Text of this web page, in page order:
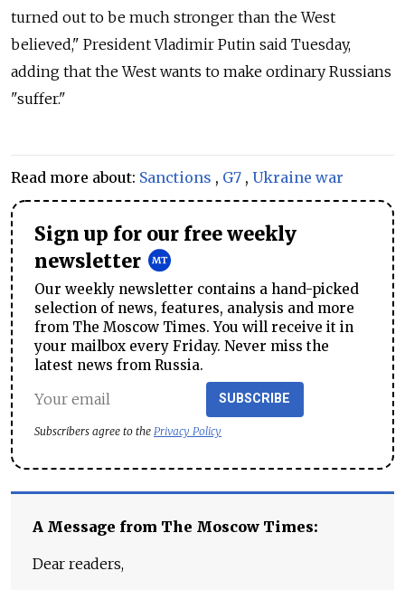
turned out to be much stronger than the West
believed," President Vladimir Putin said Tuesday,
adding that the West wants to make ordinary Russians
"suffer."
Read more about: Sanctions , G7 , Ukraine war
Sign up for our free weekly
newsletter
Our weekly newsletter contains a hand-picked
selection of news, features, analysis and more
from The Moscow Times. You will receive it in
your mailbox every Friday. Never miss the
latest news from Russia.
SUBSCRIBE
Subscribers agree to the Privacy Policy
A Message from The Moscow Times:
Dear readers,